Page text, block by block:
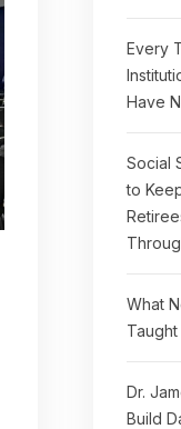
Every
Have
Social
to
What
Dr.
Build